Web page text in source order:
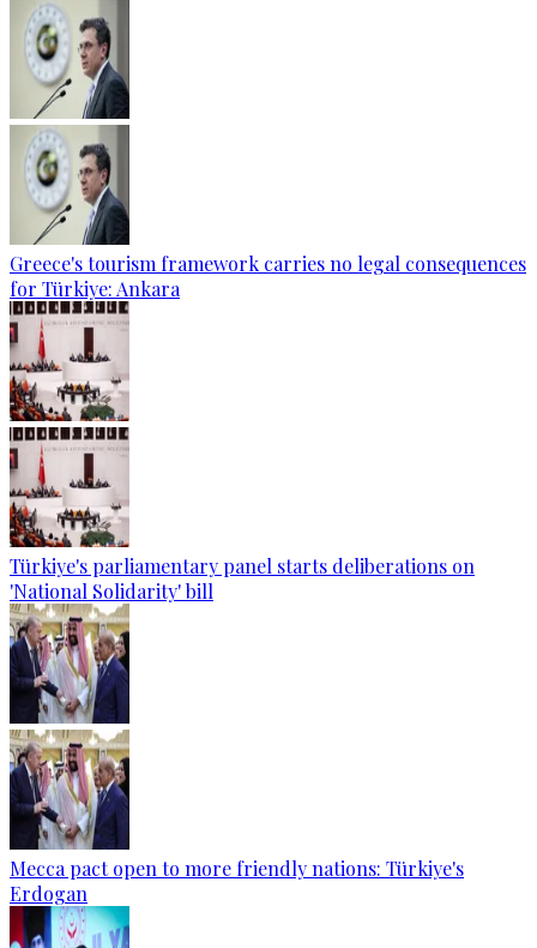
Greece's tourism framework carries no legal consequences
for Türkiye: Ankara
Türkiye's parliamentary panel starts deliberations on
'National Solidarity' bill
Mecca pact open to more friendly nations: Türkiye's
Erdogan